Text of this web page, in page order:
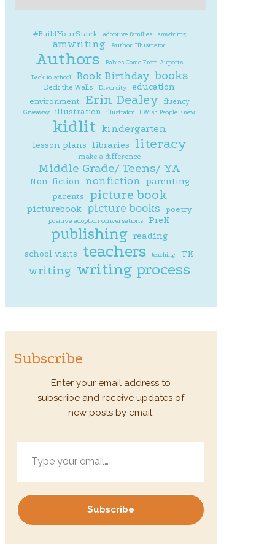
#BuildYourStack adoptive families amwiritng
amwriting Author Illustrator
Authors
Babies Come From Airports
Back to school
Book Birthday books
Deck the Walls Diversity education
environment Erin Dealey fluency
Giveaway illustration illustrator I Wish People Knew
kidlit kindergarten
lesson plans libraries literacy
make a difference
Middle Grade/ Teens/ YA
Non-fiction nonfiction parenting
parents picture book
picturebook picture books poetry
positive adoption conversations PreK
publishing reading
school visits
teachers teaching TK
writing writing process
Subscribe
Enter your email address to
subscribe and receive updates of
new posts by email.
Type your email…
Subscribe